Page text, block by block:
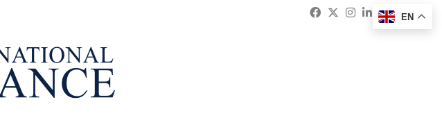
Facebook
Twitter
Instagram
Linkedin
EN